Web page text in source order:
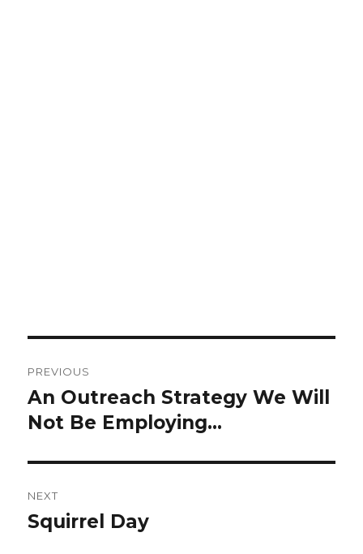
navigation
PREVIOUS
Previous
post:
An Outreach Strategy We Will
Not Be Employing…
NEXT
Next
Squirrel Day